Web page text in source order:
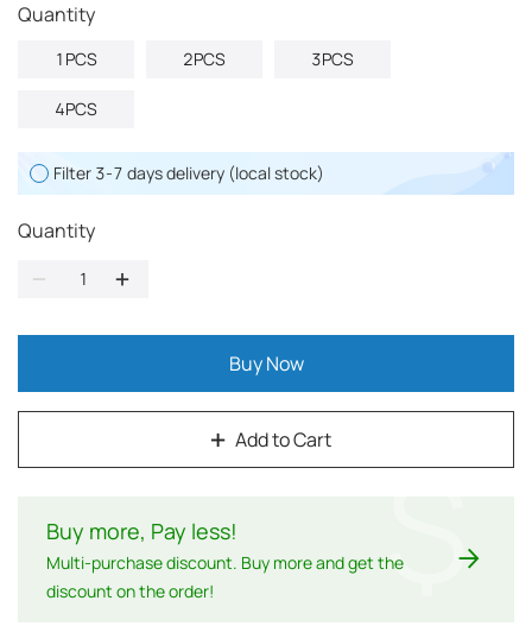
quantity
1PCS 2PCS 3PCS
4PCS
Filter 3-7 days delivery (local stock)
Quantity
Add to Cart
Buy Now
Buy more, Pay less!
Multi-purchase discount. Buy more and get the
discount on the order!
$